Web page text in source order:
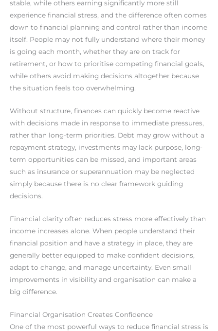
stable, while others earning significantly more still
experience financial stress, and the difference often comes
down to financial planning and control rather than income
itself. People may not fully understand where their money
is going each month, whether they are on track for
retirement, or how to prioritise competing financial goals,
while others avoid making decisions altogether because
the situation feels too overwhelming.
Without structure, finances can quickly become reactive
with decisions made in response to immediate pressures,
rather than long-term priorities. Debt may grow without a
repayment strategy, investments may lack purpose, long-
term opportunities can be missed, and important areas
such as insurance or superannuation may be neglected
simply because there is no clear framework guiding
decisions.
Financial clarity often reduces stress more effectively than
income increases alone. When people understand their
financial position and have a strategy in place, they are
generally better equipped to make confident decisions,
adapt to change, and manage uncertainty. Even small
improvements in visibility and organisation can make a
big difference.
Financial Organisation Creates Confidence
One of the most powerful ways to reduce financial stress is